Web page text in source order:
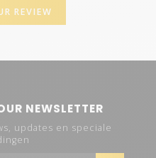
REVIEW
NEWSLETTER
updates en speciale